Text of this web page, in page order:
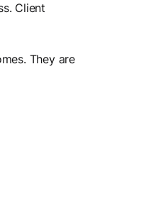
Client
They are